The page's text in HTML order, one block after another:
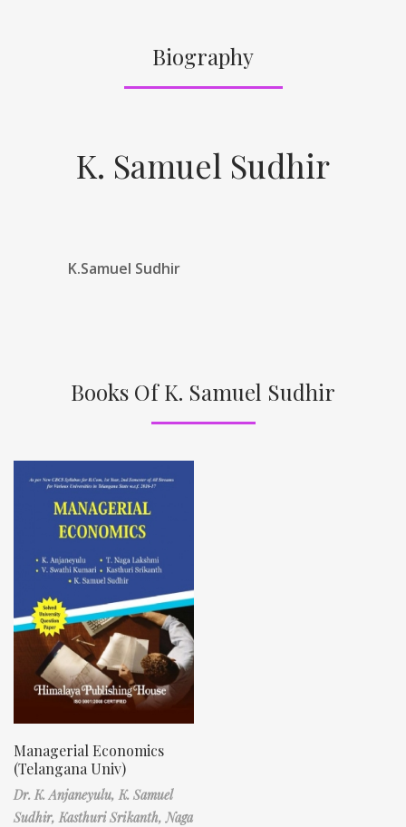
Biography
K. Samuel Sudhir
K.Samuel Sudhir
Books Of K. Samuel Sudhir
Managerial Economics
(Telangana Univ)
Dr. K. Anjaneyulu, K. Samuel
Sudhir, Kasthuri Srikanth, Naga